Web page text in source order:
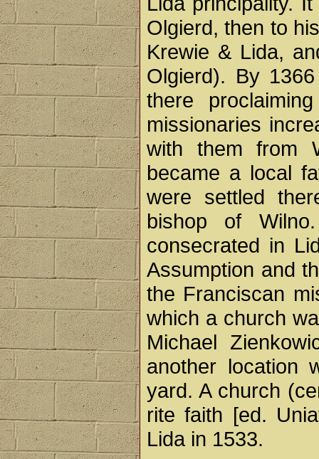
Olgierd, then to
Krewie & Lida,
Olgierd). By
there
missionaries
with them from
became a local
were settled
bishop of
consecrated in
Assumption and
the Franciscan
which a church
Michael
another location
yard. A church
rite faith [ed.
Lida in 1533.